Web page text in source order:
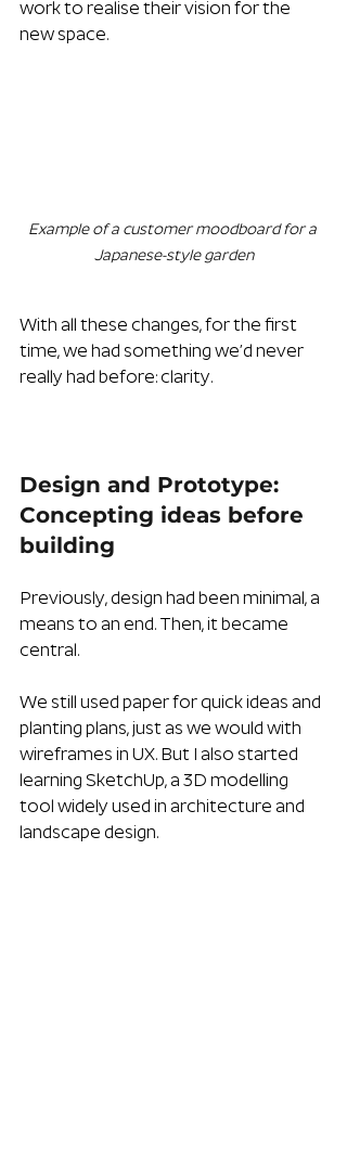
work to realise their vision for the
new space.
Example of a customer moodboard for a
Japanese-style garden
With all these changes, for the first
time, we had something we’d never
really had before: clarity.
Design and Prototype:
Concepting ideas before
building
Previously, design had been minimal, a
means to an end. Then, it became
central.
We still used paper for quick ideas and
planting plans, just as we would with
wireframes in UX. But I also started
learning SketchUp, a 3D modelling
tool widely used in architecture and
landscape design.